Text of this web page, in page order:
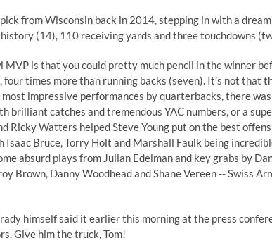
from Wisconsin back in 2014, stepping in with a
(14), 110 receiving yards and three touchdowns
MVP is that you could pretty much pencil in the winner
times more than running backs (seven). It’s not that
impressive performances by quarterbacks, there
brilliant catches and tremendous YAC numbers, or a
Ricky Watters helped Steve Young put on the best
Isaac Bruce, Torry Holt and Marshall Faulk being
absurd plays from Julian Edelman and key grabs by
Brown, Danny Woodhead and Shane Vereen -- Swiss
himself said it earlier this morning at the press
Give him the truck, Tom!